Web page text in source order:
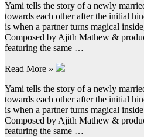
Yami tells the story of a newly
towards each other after the initial
is when a partner turns magical
Composed by Ajith Mathew &
featuring the same …
Read More »
Yami tells the story of a newly
towards each other after the initial
is when a partner turns magical
Composed by Ajith Mathew &
featuring the same …